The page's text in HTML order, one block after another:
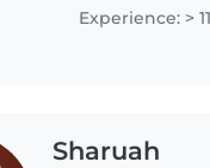
Experience: >
Sharuah